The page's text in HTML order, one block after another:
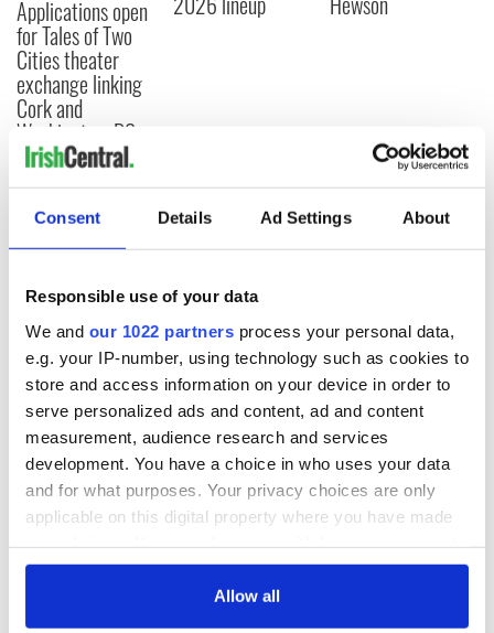
Consent Details Ad Settings About
Responsible use of your data
We and our 1022 partners process your personal data,
e.g. your IP-number, using technology such as cookies to
store and access information on your device in order to
serve personalized ads and content, ad and content
measurement, audience research and services
development. You have a choice in who uses your data
and for what purposes. Your privacy choices are only
applicable on this digital property where you have made
any time from the Cookie Declaration or by clicking on
Allow all
Applications open
for Tales of Two
Cities theater
exchange linking
Cork and
Washington, DC
COMMENTS